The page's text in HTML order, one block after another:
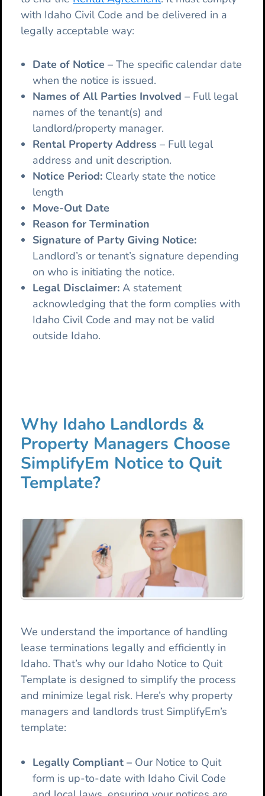
with Idaho Civil Code and be delivered in a
legally acceptable way:
Date of Notice – The specific calendar date
when the notice is issued.
Names of All Parties Involved – Full legal
names of the tenant(s) and
landlord/property manager.
Rental Property Address – Full legal
address and unit description.
Notice Period: Clearly state the notice
length
Move-Out Date
Reason for Termination
Signature of Party Giving Notice:
Landlord’s or tenant’s signature depending
on who is initiating the notice.
Legal Disclaimer: A statement
acknowledging that the form complies with
Idaho Civil Code and may not be valid
outside Idaho.
Why Idaho Landlords &
Property Managers Choose
SimplifyEm Notice to Quit
Template?
We understand the importance of handling
lease terminations legally and efficiently in
Idaho. That’s why our Idaho Notice to Quit
Template is designed to simplify the process
and minimize legal risk. Here’s why property
managers and landlords trust SimplifyEm’s
template:
Legally Compliant – Our Notice to Quit
form is up-to-date with Idaho Civil Code